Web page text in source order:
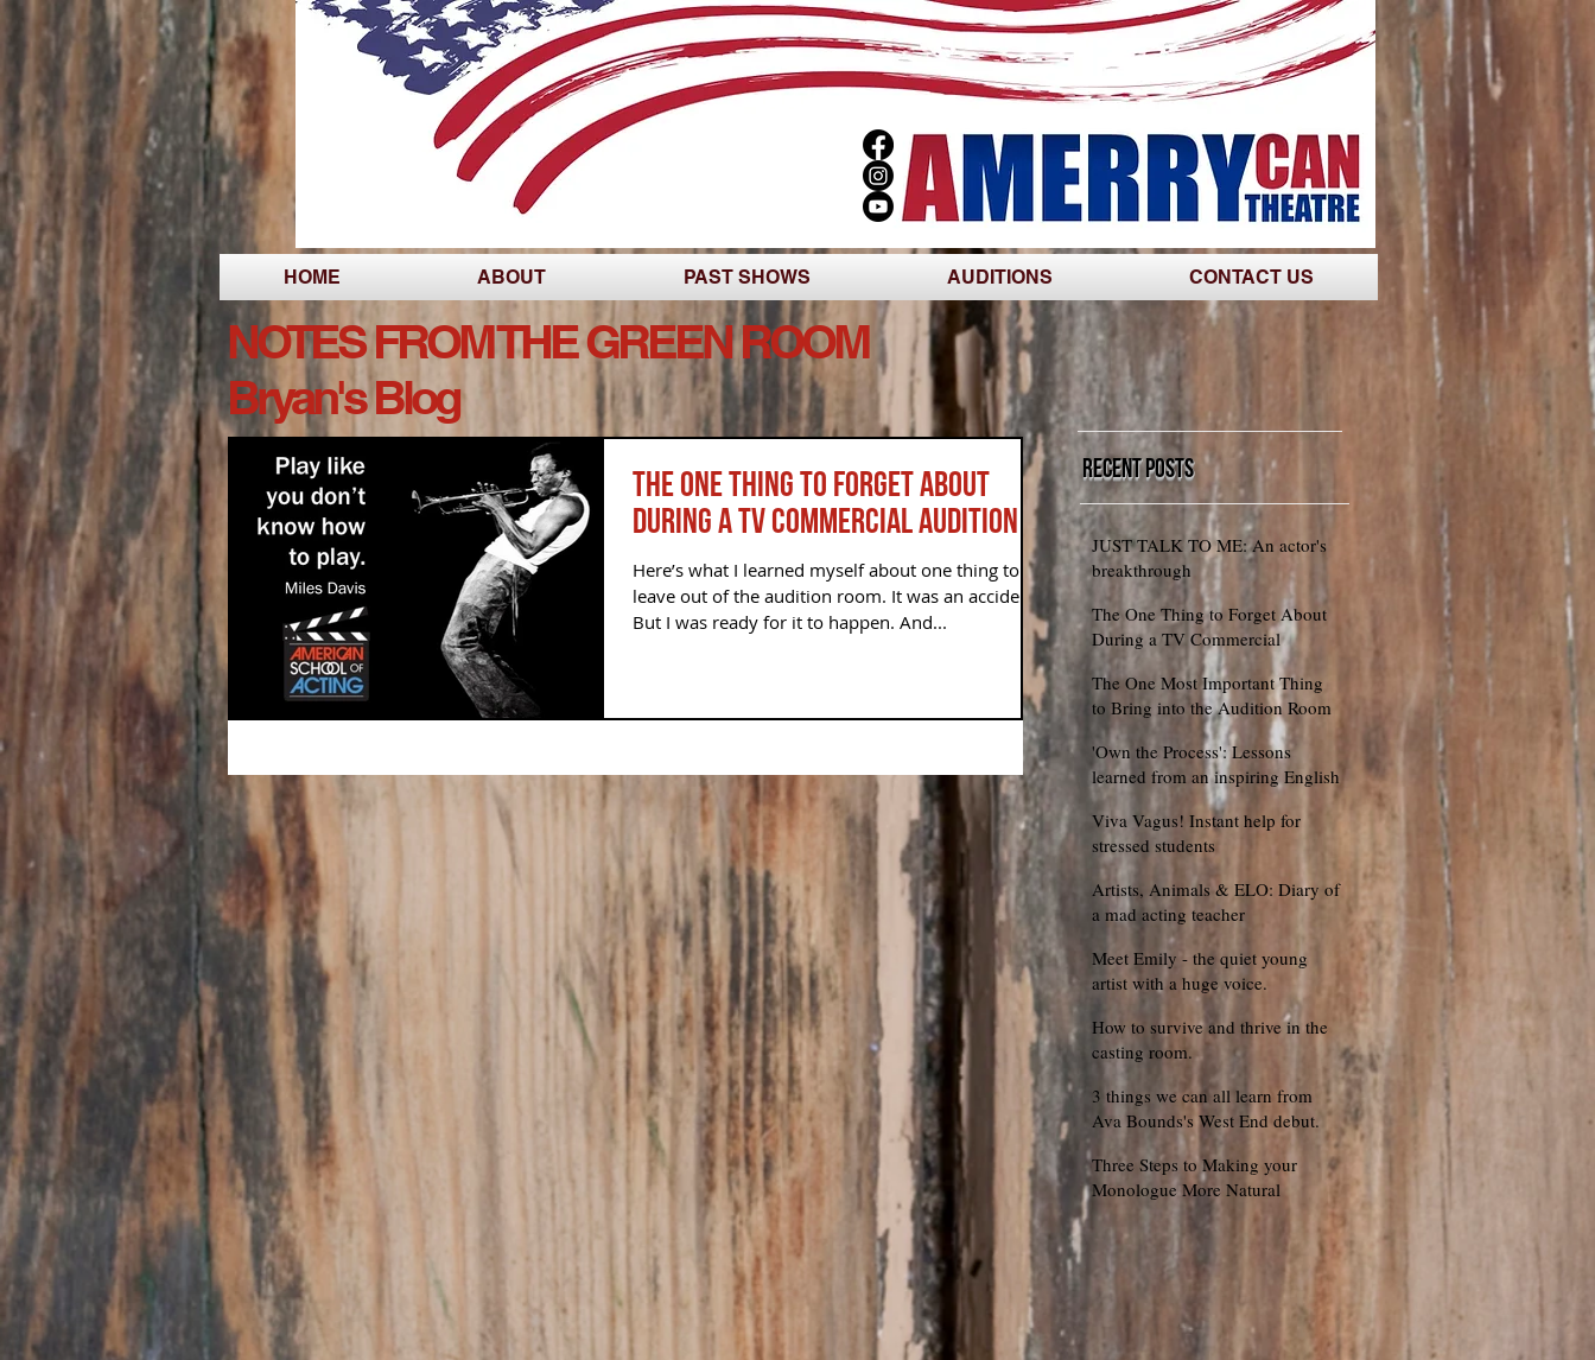
HOME ABOUT PAST SHOWS AUDITIONS CONTACT US
NOTES FROM THE GREEN ROOM
Bryan's Blog
The One Thing to Forget About
During a TV Commercial Audition
Here’s what I learned myself about one thing to
leave out of the audition room. It was an accident!
But I was ready for it to happen. And...
Recent Posts
JUST TALK TO ME: An actor's
breakthrough
The One Thing to Forget About
During a TV Commercial
Audition
The One Most Important Thing
to Bring into the Audition Room
'Own the Process': Lessons
learned from an inspiring English
football coach
Viva Vagus! Instant help for
stressed students
Artists, Animals & ELO: Diary of
a mad acting teacher
Meet Emily - the quiet young
artist with a huge voice.
How to survive and thrive in the
casting room.
3 things we can all learn from
Ava Bounds's West End debut.
Three Steps to Making your
Monologue More Natural